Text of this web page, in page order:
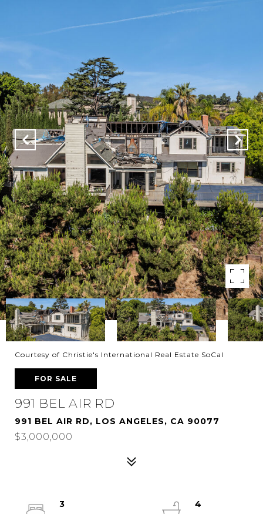
Courtesy of Christie's International Real Estate SoCal
FOR SALE
991 BEL AIR RD
991 BEL AIR RD, LOS ANGELES, CA 90077
$3,000,000
3
4